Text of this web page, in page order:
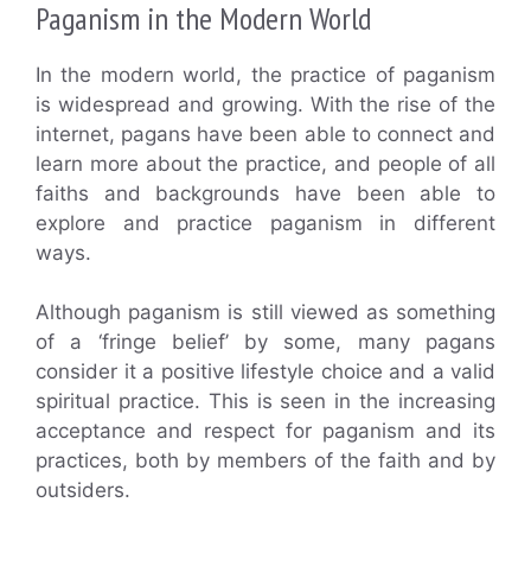
Paganism in the Modern World
In the modern world, the practice of paganism
is widespread and growing. With the rise of the
internet, pagans have been able to connect and
learn more about the practice, and people of all
faiths and backgrounds have been able to
explore and practice paganism in different
ways.
Although paganism is still viewed as something
of a ‘fringe belief’ by some, many pagans
consider it a positive lifestyle choice and a valid
spiritual practice. This is seen in the increasing
acceptance and respect for paganism and its
practices, both by members of the faith and by
outsiders.